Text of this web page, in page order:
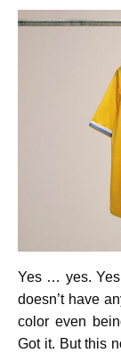
Yes … yes.
doesn’t have
color even
Got it. But this